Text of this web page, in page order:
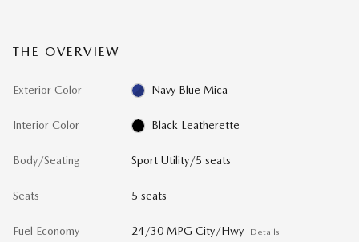
THE OVERVIEW
Exterior Color Navy Blue Mica
Interior Color Black Leatherette
Body/Seating Sport Utility/5 seats
Seats 5 seats
Fuel Economy 24/30 MPG City/Hwy Details